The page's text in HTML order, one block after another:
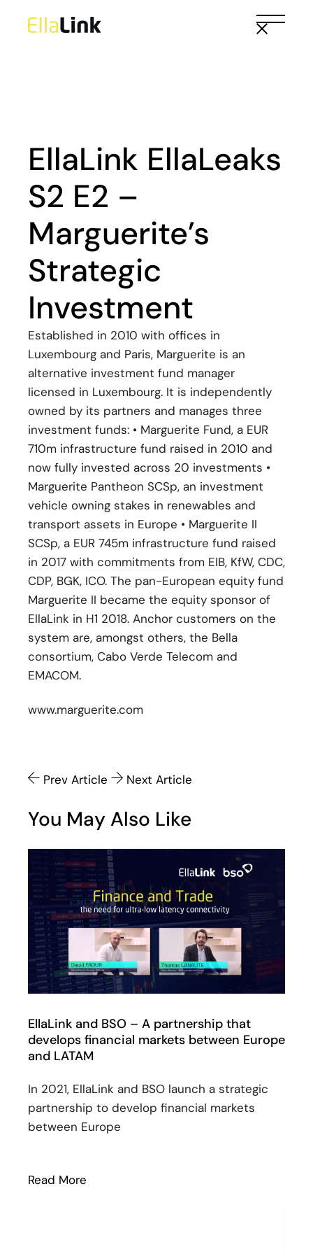
EllaLink EllaLeaks
S2 E2 –
Marguerite’s
Strategic
Investment
Established in 2010 with offices in
Luxembourg and Paris, Marguerite is an
alternative investment fund manager
licensed in Luxembourg. It is independently
owned by its partners and manages three
investment funds: • Marguerite Fund, a EUR
710m infrastructure fund raised in 2010 and
now fully invested across 20 investments •
Marguerite Pantheon SCSp, an investment
vehicle owning stakes in renewables and
transport assets in Europe • Marguerite II
SCSp, a EUR 745m infrastructure fund raised
in 2017 with commitments from EIB, KfW, CDC,
CDP, BGK, ICO. The pan-European equity fund
Marguerite II became the equity sponsor of
EllaLink in H1 2018. Anchor customers on the
system are, amongst others, the Bella
consortium, Cabo Verde Telecom and
EMACOM.
www.marguerite.com
Prev Article Next Article
You May Also Like
EllaLink and BSO – A partnership that
develops financial markets between Europe
and LATAM
In 2021, EllaLink and BSO launch a strategic
partnership to develop financial markets
between Europe
Read More